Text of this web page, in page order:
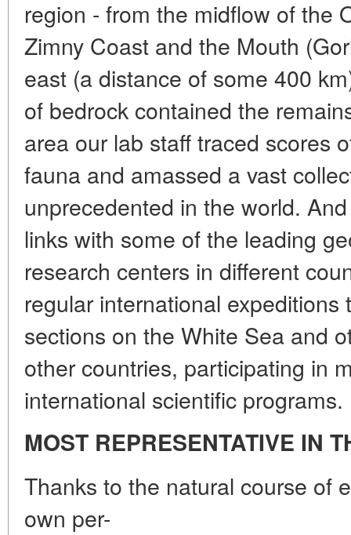
region - from the midflow of the
Zimny Coast and the Mouth
east (a distance of some 400
of bedrock contained the
area our lab staff traced scores
fauna and amassed a vast
unprecedented in the world.
links with some of the leading
research centers in different
regular international
sections on the White Sea and
other countries, participating in
international scientific programs.
MOST REPRESENTATIVE IN
Thanks to the natural course of
own per-